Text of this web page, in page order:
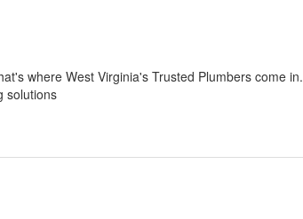
where West Virginia's Trusted Plumbers come in.
solutions